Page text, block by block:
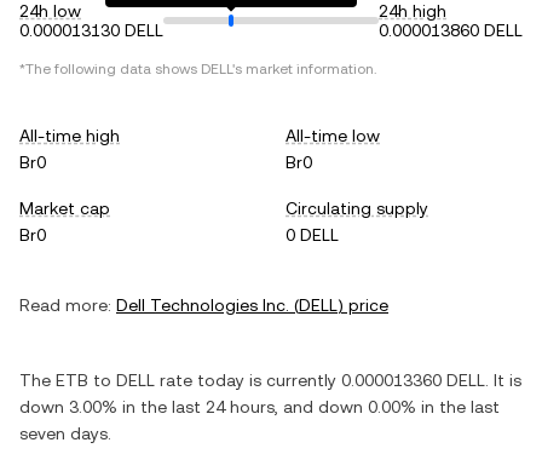
24h low
0.000013130 DELL
24h high
0.000013860 DELL
*The following data shows DELL's market information.
All-time high
Br0
All-time low
Br0
Market cap
Br0
Circulating supply
0 DELL
Read more: Dell Technologies Inc. (DELL) price
The ETB to DELL rate today is currently 0.000013360 DELL
. It is
down 3.00% in the last 24 hours, and down 0.00% in the last
seven days.